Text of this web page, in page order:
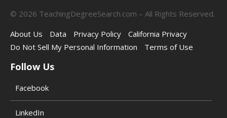
© 2026 TeachingDegreeSearch.com – All Rights Reserved.
About Us
Data Privacy Policy
California Privacy
Do Not Sell My Personal Information
Terms of Use
Follow Us
Facebook
LinkedIn